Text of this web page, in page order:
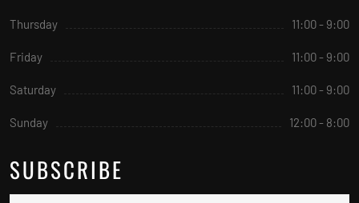
Thursday 11:00 - 9:00
Friday 11:00 - 9:00
Saturday 11:00 - 9:00
Sunday 12:00 - 8:00
SUBSCRIBE